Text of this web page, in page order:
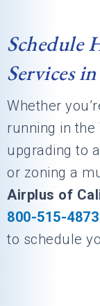
Schedule
Services
Whether
running in the
upgrading to
or zoning a
Airplus of
800-515-4873
to schedule